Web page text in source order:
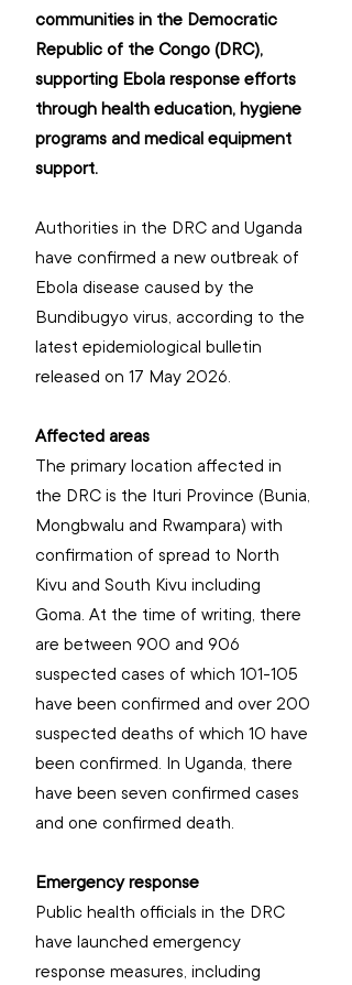
communities in the Democratic
Republic of the Congo (DRC),
supporting Ebola response efforts
through health education, hygiene
programs and medical equipment
support.
Authorities in the DRC and Uganda
have confirmed a new outbreak of
Ebola disease caused by the
Bundibugyo virus, according to the
latest epidemiological bulletin
released on 17 May 2026.
Affected areas
The primary location affected in
the DRC is the Ituri Province (Bunia,
Mongbwalu and Rwampara) with
confirmation of spread to North
Kivu and South Kivu including
Goma. At the time of writing, there
are between 900 and 906
suspected cases of which 101-105
have been confirmed and over 200
suspected deaths of which 10 have
been confirmed. In Uganda, there
have been seven confirmed cases
and one confirmed death.
Emergency response
Public health officials in the DRC
have launched emergency
response measures, including